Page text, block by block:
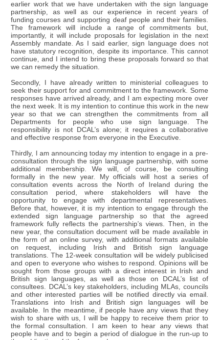
earlier work that we have undertaken with the sign language
partnership, as well as our experience in recent years of
funding courses and supporting deaf people and their families.
The framework will include a range of commitments but,
importantly, it will include proposals for legislation in the next
Assembly mandate. As I said earlier, sign language does not
have statutory recognition, despite its importance. This cannot
continue, and I intend to bring these proposals forward so that
we can remedy the situation.
Secondly, I have already written to ministerial colleagues to
seek their support for and commitment to the framework. Some
responses have arrived already, and I am expecting more over
the next week. It is my intention to continue this work in the new
year so that we can strengthen the commitments from all
Departments for people who use sign language. The
responsibility is not DCAL’s alone; it requires a collaborative
and effective response from everyone in the Executive.
Thirdly, I am announcing today my intention to engage in a pre-
consultation through the sign language partnership, with some
additional membership. We will, of course, be consulting
formally in the new year. My officials will host a series of
consultation events across the North of Ireland during the
consultation period, where stakeholders will have the
opportunity to engage with departmental representatives.
Before that, however, it is my intention to engage through the
extended sign language partnership so that the agreed
framework fully reflects the partnership’s views. Then, in the
new year, the consultation document will be made available in
the form of an online survey, with additional formats available
on request, including Irish and British sign language
translations. The 12-week consultation will be widely publicised
and open to everyone who wishes to respond. Opinions will be
sought from those groups with a direct interest in Irish and
British sign languages, as well as those on DCAL’s list of
consultees. DCAL’s key stakeholders, including MLAs, councils
and other interested parties will be notified directly via email.
Translations into Irish and British sign languages will be
available. In the meantime, if people have any views that they
wish to share with us, I will be happy to receive them prior to
the formal consultation. I am keen to hear any views that
people have and to begin a period of dialogue in the run-up to